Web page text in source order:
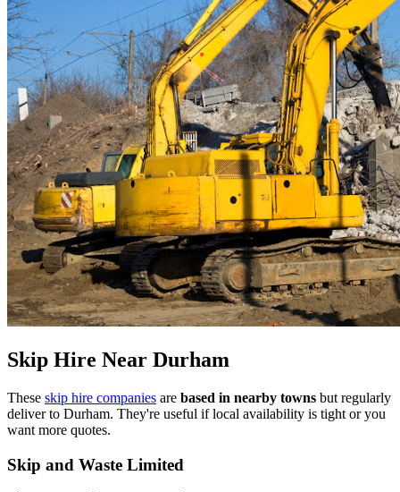
Skip Hire Near Durham
These skip hire companies are based in nearby towns but regularly
deliver to Durham. They're useful if local availability is tight or you
want more quotes.
Skip and Waste Limited